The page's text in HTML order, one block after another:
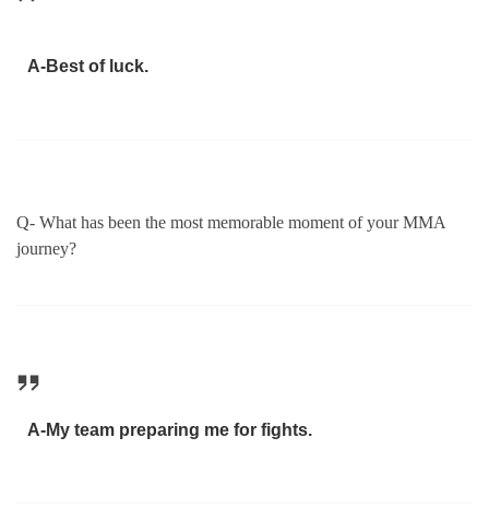
A-Best of luck.
Q- What has been the most memorable moment of your MMA
journey?
A-My team preparing me for fights.